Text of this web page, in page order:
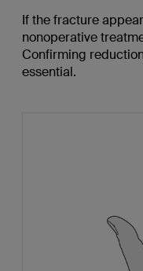
If the fracture
nonoperative
Confirming
essential.